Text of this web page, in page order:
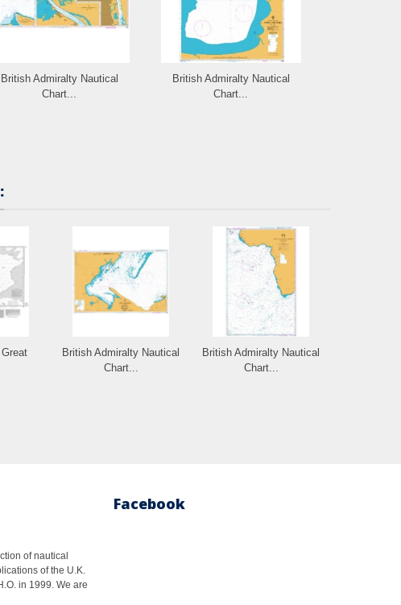
British Admiralty Nautical
Chart...
British Admiralty Nautical
Chart...
British Admiralty Nautical
Chart...
British Admiralty Nautical
Chart...
of nautical
of the U.K.
in 1999. We are
Facebook